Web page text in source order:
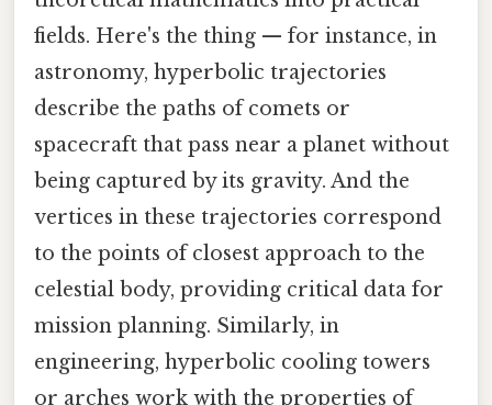
fields. Here's the thing — for instance, in
astronomy, hyperbolic trajectories
describe the paths of comets or
spacecraft that pass near a planet without
being captured by its gravity. And the
vertices in these trajectories correspond
to the points of closest approach to the
celestial body, providing critical data for
mission planning. Similarly, in
engineering, hyperbolic cooling towers
or arches work with the properties of